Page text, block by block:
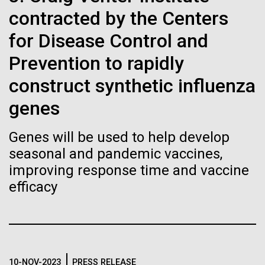
contracted by the Centers
for Disease Control and
Prevention to rapidly
construct synthetic influenza
genes
Genes will be used to help develop
seasonal and pandemic vaccines,
improving response time and vaccine
efficacy
10-NOV-2023 PRESS RELEASE
mind. What you may not realize is how pervasive
this branch of life is. Fungi is everywhere, from the
ground you walk on to the air you breathe, and
accounts for an estimated 25% of all biomass on...
Publication of the
Human Genome
A new wave of research is
of humanity’s “most
wondrous map”
Vector
Black (eps)
Raster
Black (png)|White (png)
Inline
Vector
Black (eps)
White (eps)
Raster